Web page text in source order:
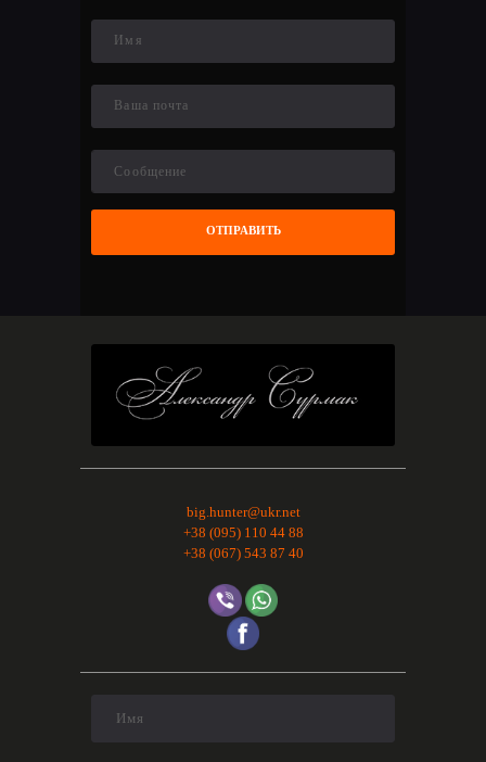
big.hunter@ukr.net
+38 (095) 110 44 88
+38 (067) 543 87 40